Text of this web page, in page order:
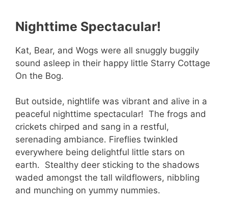
Nighttime Spectacular!
Kat, Bear, and Wogs were all snuggly buggily
sound asleep in their happy little Starry Cottage
On the Bog.
But outside, nightlife was vibrant and alive in a
peaceful nighttime spectacular! The frogs and
crickets chirped and sang in a restful,
serenading ambiance. Fireflies twinkled
everywhere being delightful little stars on
earth. Stealthy deer sticking to the shadows
waded amongst the tall wildflowers, nibbling
and munching on yummy nummies.